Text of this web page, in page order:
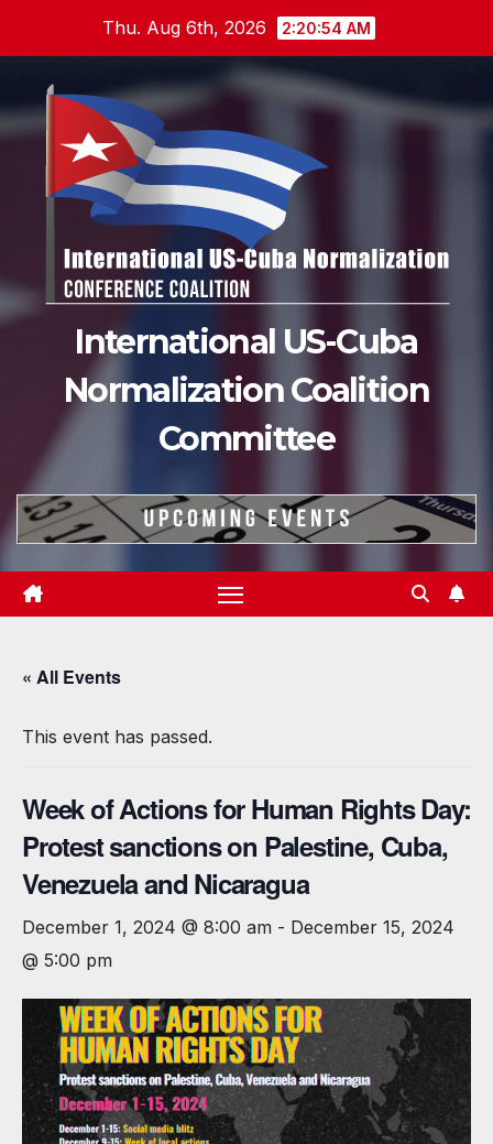
content
Thu. Aug 6th, 2026 2:20:54 AM
International US-Cuba
Normalization Coalition
Committee
« All Events
This event has passed.
Week of Actions for Human Rights Day:
Protest sanctions on Palestine, Cuba,
Venezuela and Nicaragua
December 1, 2024 @ 8:00 am - December 15, 2024
@ 5:00 pm